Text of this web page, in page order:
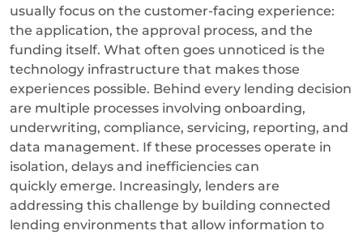
usually focus on the customer-facing experience:
the application, the approval process, and the
funding itself. What often goes unnoticed is the
technology infrastructure that makes those
experiences possible. Behind every lending decision
are multiple processes involving onboarding,
underwriting, compliance, servicing, reporting, and
data management. If these processes operate in
isolation, delays and inefficiencies can
quickly emerge. Increasingly, lenders are
addressing this challenge by building connected
lending environments that allow information to